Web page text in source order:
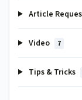
Article
Video 7
Tips & Tricks